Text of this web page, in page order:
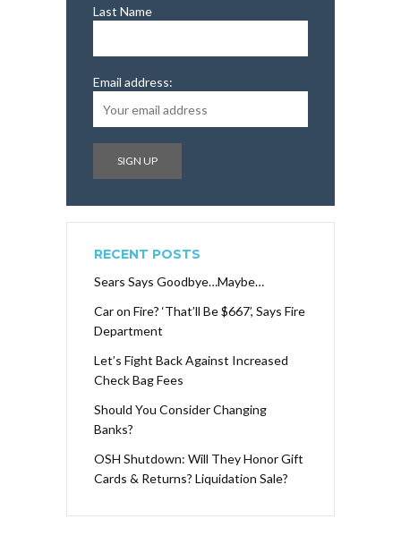
Last Name
Email address:
RECENT POSTS
Sears Says Goodbye…Maybe…
Car on Fire? ‘That’ll Be $667’, Says Fire
Department
Let’s Fight Back Against Increased
Check Bag Fees
Should You Consider Changing
Banks?
OSH Shutdown: Will They Honor Gift
Cards & Returns? Liquidation Sale?